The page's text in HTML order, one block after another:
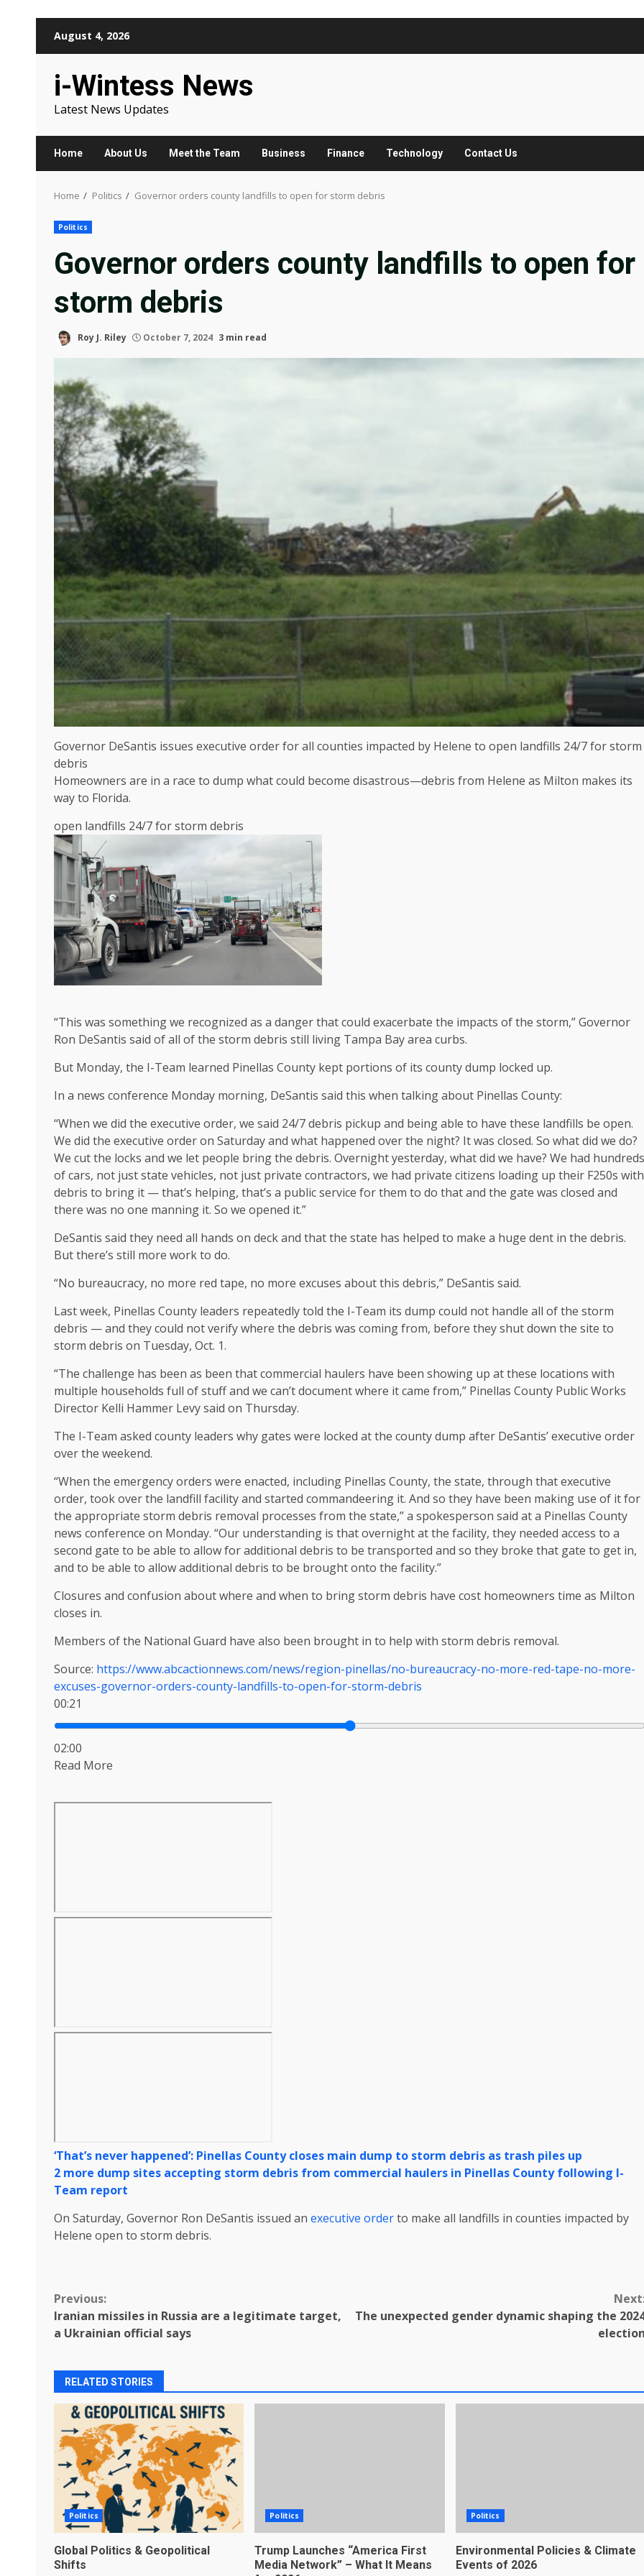
August 4, 2026
i-Wintess News
Latest News Updates
Home About Us Meet the Team Business Finance Technology Contact Us
Home Politics Governor orders county landfills to open for storm debris
Politics
Governor orders county landfills to open for
storm debris
Roy J. Riley October 7, 2024 3 min read
Governor DeSantis issues executive order for all counties impacted by Helene to open landfills 24/7 for storm
debris
Homeowners are in a race to dump what could become disastrous—debris from Helene as Milton makes its
way to Florida.
open landfills 24/7 for storm debris
“This was something we recognized as a danger that could exacerbate the impacts of the storm,” Governor
Ron DeSantis said of all of the storm debris still living Tampa Bay area curbs.
But Monday, the I-Team learned Pinellas County kept portions of its county dump locked up.
In a news conference Monday morning, DeSantis said this when talking about Pinellas County:
“When we did the executive order, we said 24/7 debris pickup and being able to have these landfills be open.
We did the executive order on Saturday and what happened over the night? It was closed. So what did we do?
We cut the locks and we let people bring the debris. Overnight yesterday, what did we have? We had hundreds
of cars, not just state vehicles, not just private contractors, we had private citizens loading up their F250s with
debris to bring it — that’s helping, that’s a public service for them to do that and the gate was closed and
there was no one manning it. So we opened it.”
DeSantis said they need all hands on deck and that the state has helped to make a huge dent in the debris.
But there’s still more work to do.
“No bureaucracy, no more red tape, no more excuses about this debris,” DeSantis said.
Last week, Pinellas County leaders repeatedly told the I-Team its dump could not handle all of the storm
debris — and they could not verify where the debris was coming from, before they shut down the site to
storm debris on Tuesday, Oct. 1.
“The challenge has been as been that commercial haulers have been showing up at these locations with
multiple households full of stuff and we can’t document where it came from,” Pinellas County Public Works
Director Kelli Hammer Levy said on Thursday.
The I-Team asked county leaders why gates were locked at the county dump after DeSantis’ executive order
over the weekend.
“When the emergency orders were enacted, including Pinellas County, the state, through that executive
order, took over the landfill facility and started commandeering it. And so they have been making use of it for
the appropriate storm debris removal processes from the state,” a spokesperson said at a Pinellas County
news conference on Monday. “Our understanding is that overnight at the facility, they needed access to a
second gate to be able to allow for additional debris to be transported and so they broke that gate to get in,
and to be able to allow additional debris to be brought onto the facility.”
Closures and confusion about where and when to bring storm debris have cost homeowners time as Milton
closes in.
Members of the National Guard have also been brought in to help with storm debris removal.
Source: https://www.abcactionnews.com/news/region-pinellas/no-bureaucracy-no-more-red-tape-no-more-
excuses-governor-orders-county-landfills-to-open-for-storm-debris
00:21
02:00
Read More
‘That’s never happened’: Pinellas County closes main dump to storm debris as trash piles up
2 more dump sites accepting storm debris from commercial haulers in Pinellas County following I-
Team report
On Saturday, Governor Ron DeSantis issued an executive orderto make all landfills in counties impacted by
Helene open to storm debris.
Continue
Reading
Previous:
Iranian missiles in Russia are a legitimate target,
a Ukrainian official says
The unexpected gender dynamic shaping the
RELATED STORIES
Politics
Global Politics & Geopolitical
Shifts
Politics
Trump Launches “America First
Media Network” – What It Means
Politics
Environmental Policies & Climate
Events of 2026